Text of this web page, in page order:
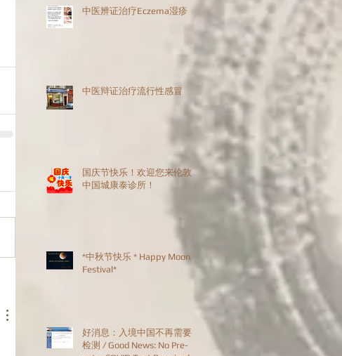
中医辨证治疗Eczema湿疹
中医辩证治疗流行性感冒
国庆节快乐！欢迎您来伦敦
中国城康泰诊所！
*中秋节快乐 * Happy Moon
Festival*
好消息：入境中国不再需要
检测 / Good News: No Pre-